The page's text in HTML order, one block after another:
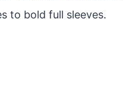
to bold full sleeves.